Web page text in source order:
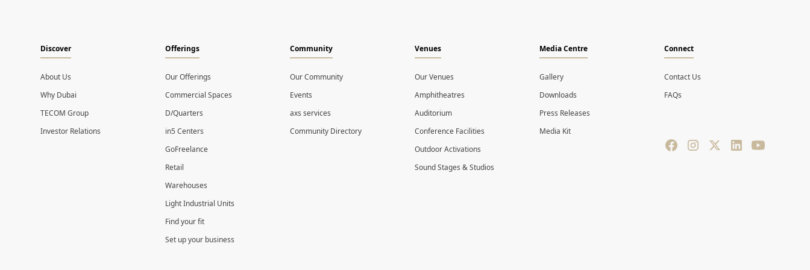
Discover
About Us
Why Dubai
TECOM Group
Investor Relations
Offerings
Our Offerings
Commercial Spaces
D/Quarters
in5 Centers
GoFreelance
Retail
Warehouses
Light Industrial Units
Find your fit
Set up your business
Community
Our Community
Events
axs services
Community Directory
Venues
Our Venues
Amphitheatres
Auditorium
Conference Facilities
Outdoor Activations
Sound Stages & Studios
Media Centre
Gallery
Downloads
Press Releases
Media Kit
Connect
Contact Us
FAQs